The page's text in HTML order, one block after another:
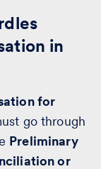
in
for
go through
Preliminary
or